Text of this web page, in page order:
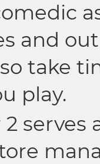
and
take
play.
2